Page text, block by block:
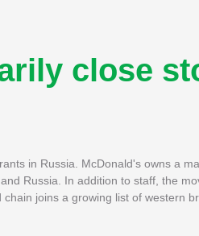
close
in Russia. McDonald's owns a
Russia. In addition to staff, the
joins a growing list of western